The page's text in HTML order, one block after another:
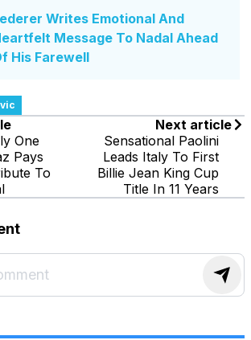
Writes Emotional And
Message To Nadal Ahead
His Farewell
One
Pays
To
Next article
Sensational Paolini
Leads Italy To First
Billie Jean King Cup
Title In 11 Years